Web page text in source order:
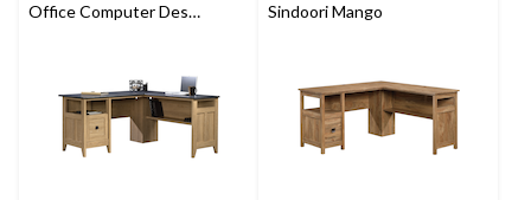
Office Computer Desk
Sindoori Mango